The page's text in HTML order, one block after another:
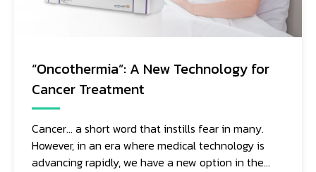
“Oncothermia”: A New Technology for
Cancer Treatment
Cancer... a short word that instills fear in many.
However, in an era where medical technology is
advancing rapidly, we have a new option in the